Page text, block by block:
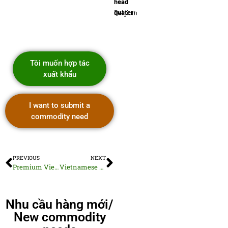
quater:
Belgium
Tôi muốn hợp tác
xuất khẩu
I want to submit a
commodity need
PREVIOUS
Premium Vietnamese Sesame Seeds
NEXT
Vietnamese Solid Wood Beds
Nhu cầu hàng mới/
New commodity